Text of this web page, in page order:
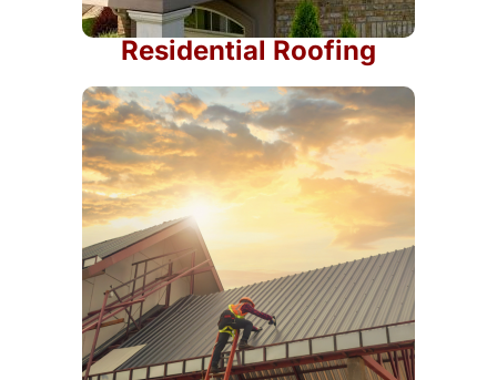
Residential Roofing